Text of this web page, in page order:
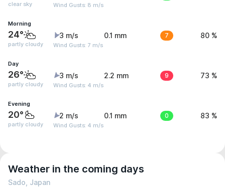
clear sky Wind Gusts: 8 m/s
Morning
24°
partly cloudy
3 m/s
Wind Gusts: 7 m/s
0.1 mm 7 80 %
Day
26°
partly cloudy
3 m/s
Wind Gusts: 4 m/s
2.2 mm 9 73 %
Evening
20°
partly cloudy
2 m/s
Wind Gusts: 4 m/s
0.1 mm 0 83 %
Weather in the coming days
Sado, Japan